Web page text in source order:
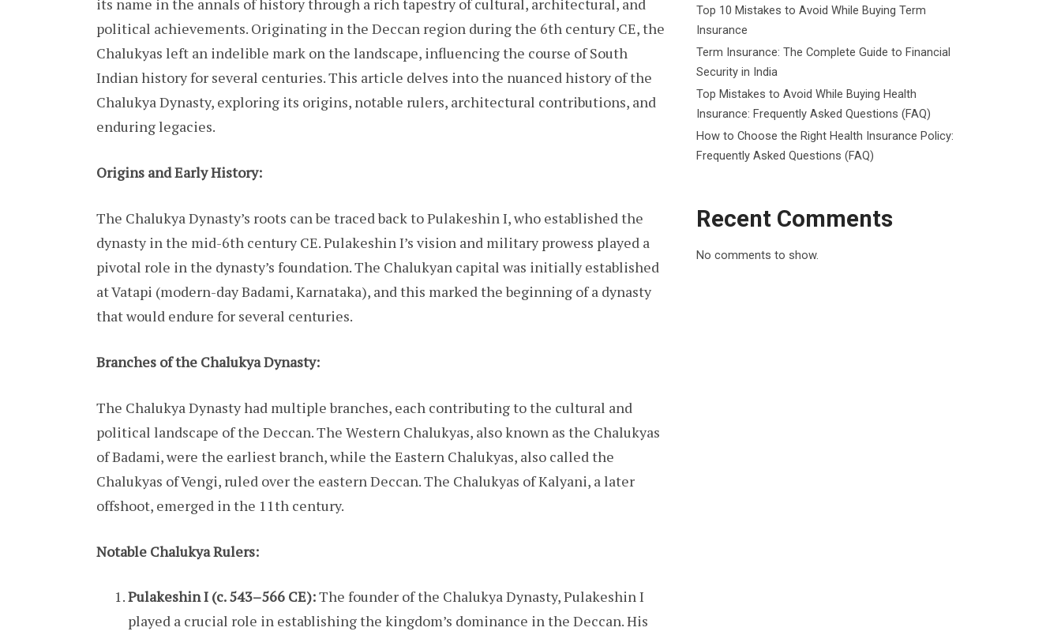
its name in the annals of history through a rich tapestry of cultural, architectural, and
political achievements. Originating in the Deccan region during the 6th century CE, the
Chalukyas left an indelible mark on the landscape, influencing the course of South
Indian history for several centuries. This article delves into the nuanced history of the
Chalukya Dynasty, exploring its origins, notable rulers, architectural contributions, and
enduring legacies.
Origins and Early History:
The Chalukya Dynasty’s roots can be traced back to Pulakeshin I, who established the
dynasty in the mid-6th century CE. Pulakeshin I’s vision and military prowess played a
pivotal role in the dynasty’s foundation. The Chalukyan capital was initially established
at Vatapi (modern-day Badami, Karnataka), and this marked the beginning of a dynasty
that would endure for several centuries.
Branches of the Chalukya Dynasty:
The Chalukya Dynasty had multiple branches, each contributing to the cultural and
political landscape of the Deccan. The Western Chalukyas, also known as the Chalukyas
of Badami, were the earliest branch, while the Eastern Chalukyas, also called the
Chalukyas of Vengi, ruled over the eastern Deccan. The Chalukyas of Kalyani, a later
offshoot, emerged in the 11th century.
Notable Chalukya Rulers:
Pulakeshin I (c. 543–566 CE):The founder of the Chalukya Dynasty, Pulakeshin I
played a crucial role in establishing the kingdom’s dominance in the Deccan. His
Top 10 Mistakes to Avoid While Buying Term
Insurance
Term Insurance: The Complete Guide to Financial
Security in India
Top Mistakes to Avoid While Buying Health
Insurance: Frequently Asked Questions (FAQ)
How to Choose the Right Health Insurance Policy:
Frequently Asked Questions (FAQ)
Recent Comments
No comments to show.